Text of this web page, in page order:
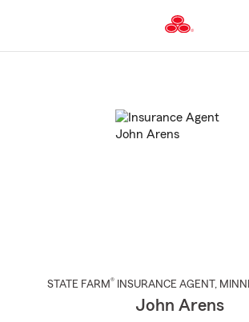
to
Content
STATE FARM® INSURANCE AGENT ,
John Arens